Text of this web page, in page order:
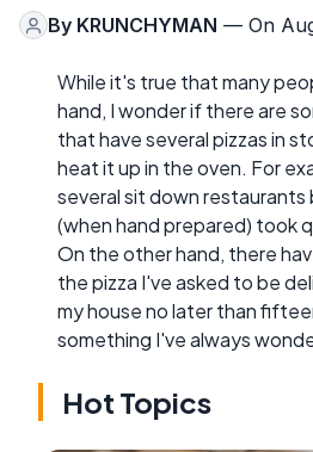
By KRUNCHYMAN — On
While it's true that many
hand, I wonder if there are
that have several pizzas in
heat it up in the oven. For
several sit down
(when hand prepared) took
On the other hand, there
the pizza I've asked to be
my house no later than
something I've always
Hot Topics